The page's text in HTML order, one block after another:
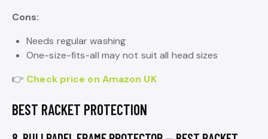
Cons:
Needs regular washing
One-size-fits-all may not suit all head sizes
👉 Check price on Amazon UK
BEST RACKET PROTECTION